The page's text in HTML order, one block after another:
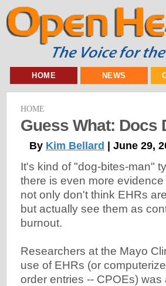
HOME NEWS
HOME
Guess What: Docs
By Kim Bellard | June 29,
It's kind of "dog-bites-man"
there is even more
not only don't think EHRs
but actually see them as
burnout.
Researchers at the Mayo
use of EHRs (or
order entries -- CPOEs) was